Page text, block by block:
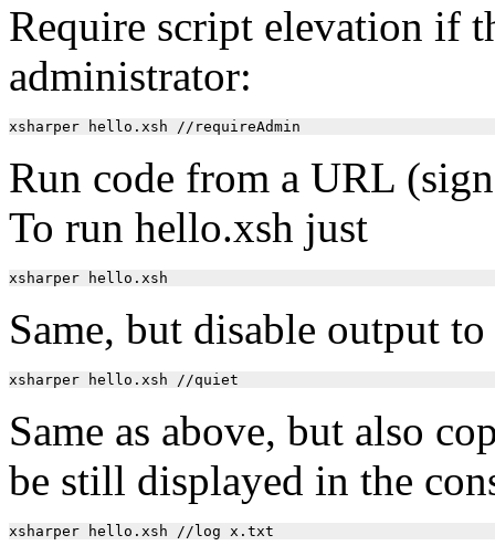
Require script elevation if
administrator:
Run code from a URL
To run hello.xsh just
Same, but disable output
Same as above, but also
be still displayed in the